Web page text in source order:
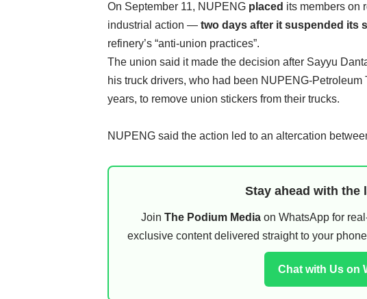
On September 11, NUPENG placed its members on
industrial action — two days after it suspended its
refinery’s “anti-union practices”.
The union said it made the decision after Sayyu
his truck drivers, who had been NUPENG-Petroleum
years, to remove union stickers from their trucks.
NUPENG said the action led to an altercation
Stay ahead with the
Join The Podium Mediaon WhatsApp for
exclusive content delivered straight to your
Chat with Us on